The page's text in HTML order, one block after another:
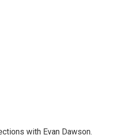
with Evan Dawson.